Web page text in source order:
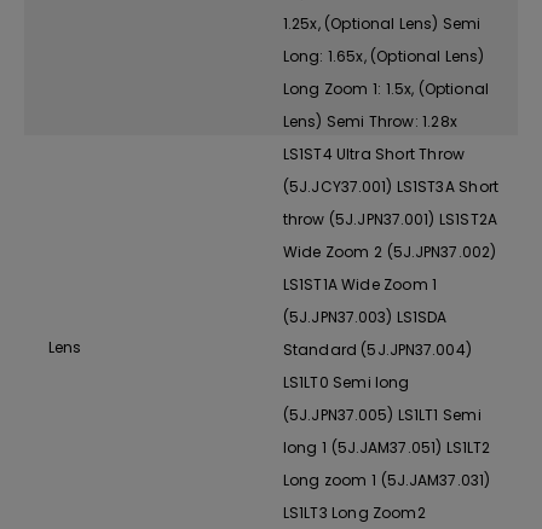
1.25x, (Optional Lens) Semi
Long: 1.65x, (Optional Lens)
Long Zoom 1: 1.5x, (Optional
Lens) Semi Throw: 1.28x
Lens
LS1ST4 Ultra Short Throw
(5J.JCY37.001) LS1ST3A Short
throw (5J.JPN37.001) LS1ST2A
Wide Zoom 2 (5J.JPN37.002)
LS1ST1A Wide Zoom 1
(5J.JPN37.003) LS1SDA
Standard (5J.JPN37.004)
LS1LT0 Semi long
(5J.JPN37.005) LS1LT1 Semi
long 1 (5J.JAM37.051) LS1LT2
Long zoom 1 (5J.JAM37.031)
LS1LT3 Long Zoom2